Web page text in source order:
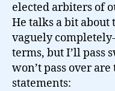
elected arbiters of
He talks a bit about
vaguely
terms, but I’ll pass
won’t pass over
statements: